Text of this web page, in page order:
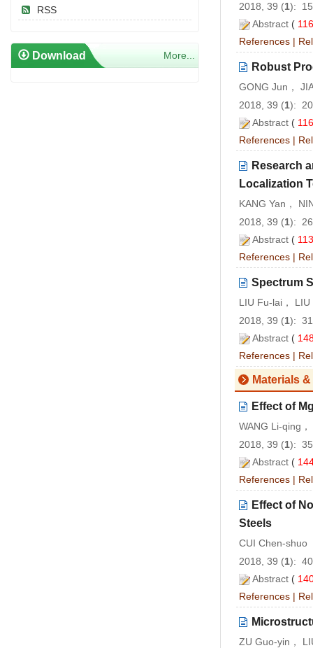
2018, 39 (1):
Abstract (
References |
Robust
GONG Jun，
2018, 39 (1):
Abstract (
References |
Research
Localization
KANG Yan，
2018, 39 (1):
Abstract (
References |
Spectrum
LIU Fu-lai，
2018, 39 (1):
Abstract (
References |
Materials
Effect of
WANG Li-qing
2018, 39 (1):
Abstract (
References |
Effect of
Steels
CUI Chen-shuo
2018, 39 (1):
Abstract (
References |
ZU Guo-yin，
RSS
Download More...